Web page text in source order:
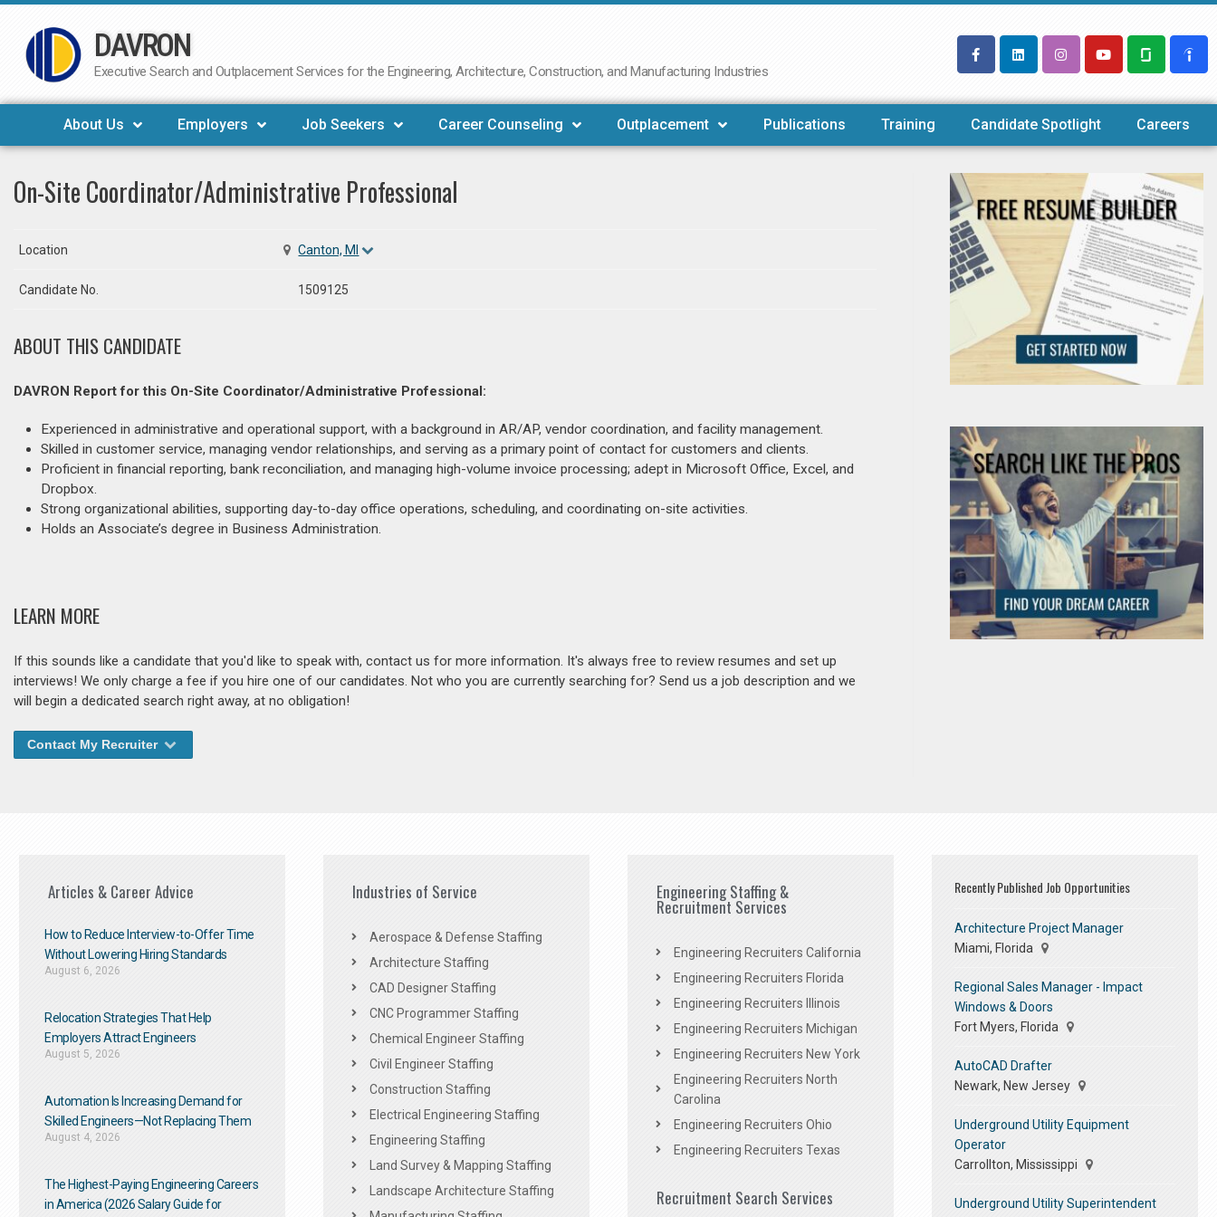
Skip
to
DAVRON
Executive Search and Outplacement Services for the Engineering, Architecture, Construction, and Manufacturing Industries
About Us Employers Job Seekers Career Counseling Outplacement Publications Training Candidate Spotlight Careers
On-Site Coordinator/Administrative Professional
Location Canton, MI
Candidate No. 1509125
ABOUT THIS CANDIDATE
DAVRON Report for this On-Site Coordinator/Administrative Professional:
Experienced in administrative and operational support, with a background in AR/AP, vendor coordination, and facility management.
Skilled in customer service, managing vendor relationships, and serving as a primary point of contact for customers and clients.
Proficient in financial reporting, bank reconciliation, and managing high-volume invoice processing; adept in Microsoft Office, Excel, and
Dropbox.
Strong organizational abilities, supporting day-to-day office operations, scheduling, and coordinating on-site activities.
Holds an Associate’s degree in Business Administration.
LEARN MORE
If this sounds like a candidate that you'd like to speak with, contact us for more information. It's always free to review resumes and set up
interviews! We only charge a fee if you hire one of our candidates. Not who you are currently searching for? Send us a job description and we
will begin a dedicated search right away, at no obligation!
Contact My Recruiter
Articles & Career Advice
How to Reduce Interview-to-Offer Time
Without Lowering Hiring Standards
August 6, 2026
Relocation Strategies That Help
Employers Attract Engineers
August 5, 2026
Automation Is Increasing Demand for
Skilled Engineers—Not Replacing Them​
August 4, 2026
The Highest-Paying Engineering Careers
in America (2026 Salary Guide for
Industries of Service
Aerospace & Defense Staffing
Architecture Staffing
CAD Designer Staffing
CNC Programmer Staffing
Chemical Engineer Staffing
Civil Engineer Staffing
Construction Staffing
Electrical Engineering Staffing
Engineering Staffing
Land Survey & Mapping Staffing
Landscape Architecture Staffing
Engineering Staffing &
Recruitment Services
Engineering Recruiters California
Engineering Recruiters Florida
Engineering Recruiters Illinois
Engineering Recruiters Michigan
Engineering Recruiters New York
Engineering Recruiters North
Carolina
Engineering Recruiters Ohio
Engineering Recruiters Texas
Recruitment Search Services
Recently Published Job Opportunities
Architecture Project Manager
Miami, Florida
Regional Sales Manager - Impact
Windows & Doors
Fort Myers, Florida
AutoCAD Drafter
Newark, New Jersey
Underground Utility Equipment
Operator
Carrollton, Mississippi
Underground Utility Superintendent